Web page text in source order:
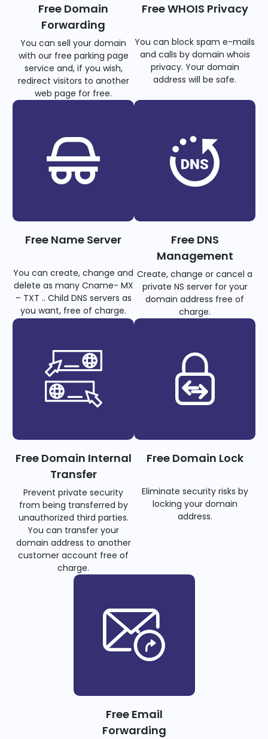
Free Domain
Forwarding
You can sell your domain
with our free parking page
service and, if you wish,
redirect visitors to another
web page for free.
Free WHOIS Privacy
You can block spam e-mails
and calls by domain whois
privacy. Your domain
address will be safe.
Free Name Server
You can create, change and
delete as many Cname- MX
– TXT .. Child DNS servers as
you want, free of charge.
Free DNS
Management
Create, change or cancel a
private NS server for your
domain address free of
charge.
Free Domain Internal
Transfer
Prevent private security
from being transferred by
unauthorized third parties.
You can transfer your
domain address to another
customer account free of
charge.
Free Domain Lock
Eliminate security risks by
locking your domain
address.
Free Email
Forwarding